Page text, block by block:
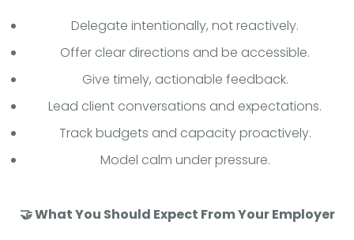
Delegate intentionally, not reactively.
Offer clear directions and be accessible.
Give timely, actionable feedback.
Lead client conversations and expectations.
Track budgets and capacity proactively.
Model calm under pressure.
🤝 What You Should Expect From Your Employer